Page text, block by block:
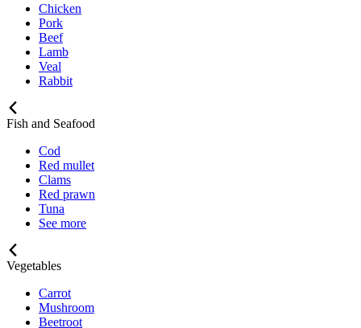
Chicken
Pork
Beef
Lamb
Veal
Rabbit
Fish and Seafood
Cod
Red mullet
Clams
Red prawn
Tuna
See more
Vegetables
Carrot
Mushroom
Beetroot